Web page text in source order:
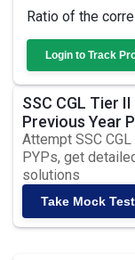
Ratio of the
Login to Track
SSC CGL Tier II
Previous Year
Attempt SSC CGL
PYPs, get
solutions
Take Mock Test